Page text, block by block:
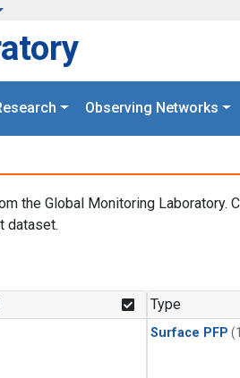
Observing Networks
the Global Monitoring Laboratory.
dataset.
Type
Surface PFP